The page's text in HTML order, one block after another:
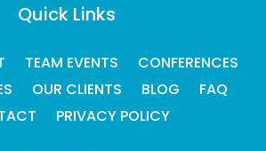
Quick Links
TEAM EVENTS
CONFERENCES
OUR CLIENTS BLOG
FAQ
PRIVACY POLICY